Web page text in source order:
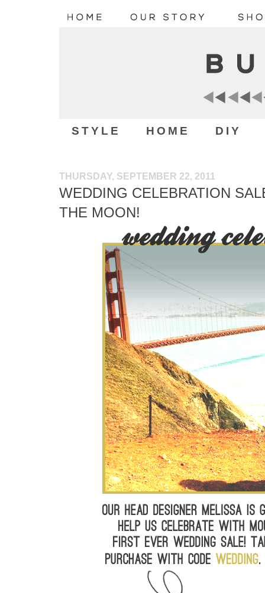
STYLE HOME DIY
THURSDAY, SEPTEMBER 22, 2011
WEDDING CELEBRATION
THE MOON!